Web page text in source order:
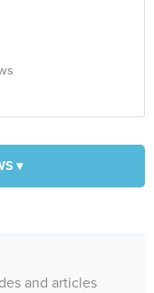
▾
and articles